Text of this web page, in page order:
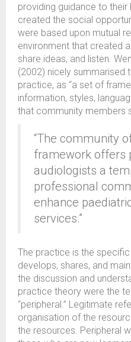
providing guidance to their
created the social
were based upon mutual
environment that created
share ideas, and listen.
(2002) nicely summarised
practice, as “a set of
information, styles,
that community members
“The community
framework offers
audiologists a
professional
enhance
services.”
The practice is the
develops, shares, and
the discussion and
practice theory were the
“peripheral.” Legitimate
organisation of the
the resources. Peripheral